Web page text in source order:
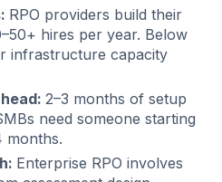
RPO providers build their
hires per year. Below
infrastructure capacity
2–3 months of setup
need someone starting
months.
Enterprise RPO involves